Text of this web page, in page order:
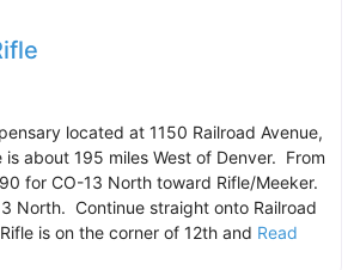
located at 1150 Railroad Avenue,
is about 195 miles West of Denver. From
for CO-13 North toward Rifle/Meeker.
North. Continue straight onto Railroad
is on the corner of 12th and Read